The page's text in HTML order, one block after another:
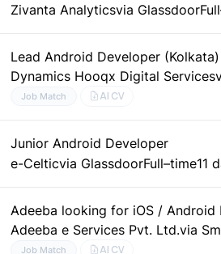
Zivanta Analyticsvia Glassdoor
Lead Android Developer (Kolkata)
Dynamics Hooqx Digital Services
Job Match AI CV
Junior Android Developer
e-Celticvia GlassdoorFull–time11
Adeeba looking for iOS / Android
Adeeba e Services Pvt. Ltd.via
Job Match AI CV